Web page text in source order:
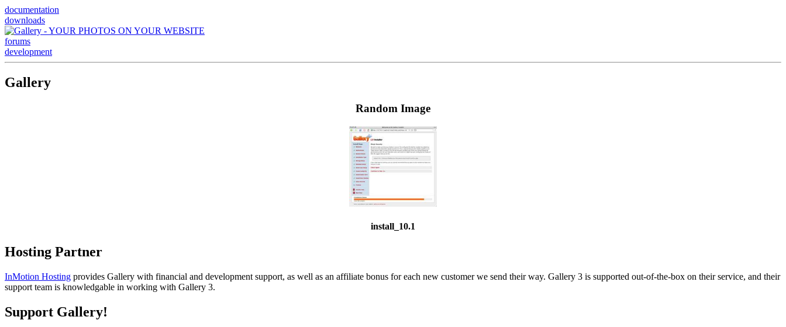
documentation
downloads
forums
development
Gallery
Random Image
install_10.1
Hosting Partner
InMotion Hosting provides Gallery with financial and development support, as well as an affiliate bonus for each new customer we send their way. Gallery 3 is supported out-of-the-box on their service, and their
support team is knowledgable in working with Gallery 3.
Support Gallery!